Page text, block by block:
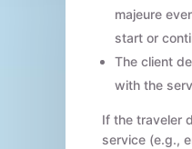
majeure
start or
The client
with the
If the traveler
service (e.g.,